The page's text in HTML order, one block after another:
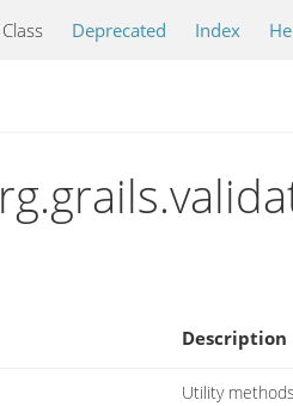
Class Deprecated Index
Description
Utility